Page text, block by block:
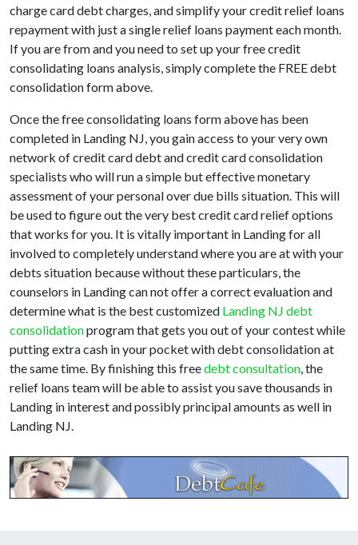
charge card debt charges, and simplify your credit relief loans
repayment with just a single relief loans payment each month.
If you are from and you need to set up your free credit
consolidating loans analysis, simply complete the FREE debt
consolidation form above.
Once the free consolidating loans form above has been
completed in Landing NJ, you gain access to your very own
network of credit card debt and credit card consolidation
specialists who will run a simple but effective monetary
assessment of your personal over due bills situation. This will
be used to figure out the very best credit card relief options
that works for you. It is vitally important in Landing for all
involved to completely understand where you are at with your
debts situation because without these particulars, the
counselors in Landing can not offer a correct evaluation and
determine what is the best customized Landing NJ debt
consolidationprogram that gets you out of your contest while
putting extra cash in your pocket with debt consolidation at
the same time. By finishing this freedebt consultation, the
relief loans team will be able to assist you save thousands in
Landing in interest and possibly principal amounts as well in
Landing NJ.